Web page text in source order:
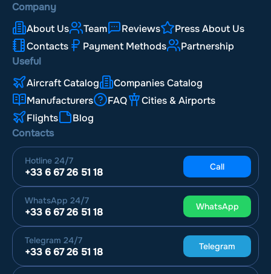
Company
About Us
Team Reviews
Press About Us
Contacts
Payment Methods
Partnership
Useful
Aircraft Catalog
Companies Catalog
Manufacturers
FAQ
Cities & Airports
Flights
Blog
Contacts
Hotline 24/7
+33 6 67 26 51 18 Call
WhatsApp 24/7
+33 6 67 26 51 18 WhatsApp
Telegram 24/7
+33 6 67 26 51 18 Telegram